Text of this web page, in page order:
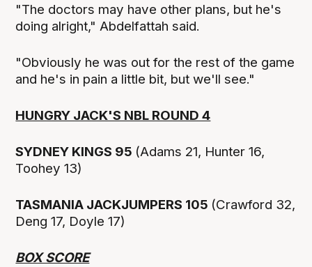
"The doctors may have other plans, but he's
doing alright," Abdelfattah said.
"Obviously he was out for the rest of the game
and he's in pain a little bit, but we'll see."
HUNGRY JACK'S NBL ROUND 4
SYDNEY KINGS 95 (Adams 21, Hunter 16,
Toohey 13)
TASMANIA JACKJUMPERS 105 (Crawford 32,
Deng 17, Doyle 17)
BOX SCORE